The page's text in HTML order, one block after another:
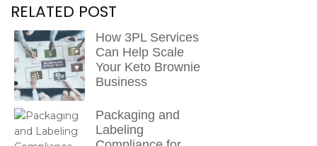
RELATED POST
How 3PL Services
Can Help Scale
Your Keto Brownie
Business
Packaging and
Labeling